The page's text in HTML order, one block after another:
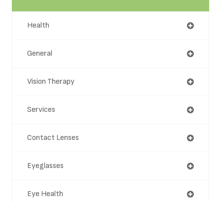
Health
General
Vision Therapy
Services
Contact Lenses
Eyeglasses
Eye Health